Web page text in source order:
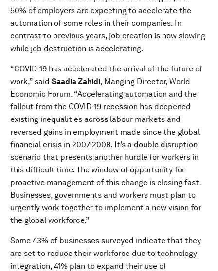
50% of employers are expecting to accelerate the
automation of some roles in their companies. In
contrast to previous years, job creation is now slowing
while job destruction is accelerating.
“COVID-19 has accelerated the arrival of the future of
work,” said Saadia Zahidi, Manging Director, World
Economic Forum. “Accelerating automation and the
fallout from the COVID-19 recession has deepened
existing inequalities across labour markets and
reversed gains in employment made since the global
financial crisis in 2007-2008. It’s a double disruption
scenario that presents another hurdle for workers in
this difficult time. The window of opportunity for
proactive management of this change is closing fast.
Businesses, governments and workers must plan to
urgently work together to implement a new vision for
the global workforce.”
Some 43% of businesses surveyed indicate that they
are set to reduce their workforce due to technology
integration, 41% plan to expand their use of